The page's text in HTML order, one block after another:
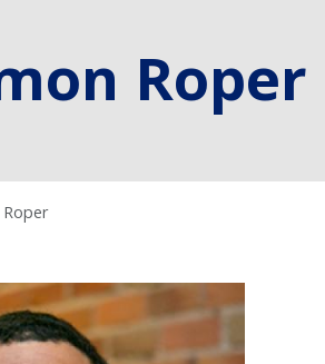
Roper